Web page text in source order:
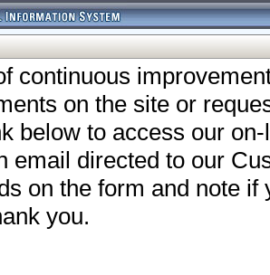
continuous
on the site or
below to access our
email directed to our
on the form and note
you.